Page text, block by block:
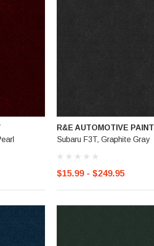
R&E AUTOMOTIVE PAINT
Subaru F3T, Graphite Gray
$15.99 - $249.95